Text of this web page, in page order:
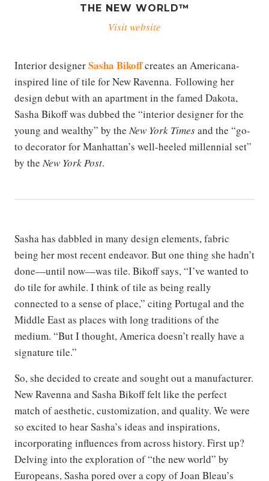
THE NEW WORLD™
Visit website
Interior designerSasha Bikoffcreates an Americana-
inspired line of tile for New Ravenna. Following her
design debut with an apartment in the famed Dakota,
Sasha Bikoff was dubbed the “interior designer for the
young and wealthy” by the New York Timesand the “go-
to decorator for Manhattan’s well-heeled millennial set”
by the New York Post.
Sasha has dabbled in many design elements, fabric
being her most recent endeavor. But one thing she hadn’t
done—until now—was tile. Bikoff says, “I’ve wanted to
do tile for awhile. I think of tile as being really
connected to a sense of place,” citing Portugal and the
Middle East as places with long traditions of the
medium. “But I thought, America doesn’t really have a
signature tile.”
So, she decided to create and sought out a manufacturer.
New Ravenna and Sasha Bikoff felt like the perfect
match of aesthetic, customization, and quality. We were
so excited to hear Sasha’s ideas and inspirations,
incorporating influences from across history. First up?
Delving into the exploration of “the new world” by
Europeans, Sasha pored over a copy of Joan Bleau’s